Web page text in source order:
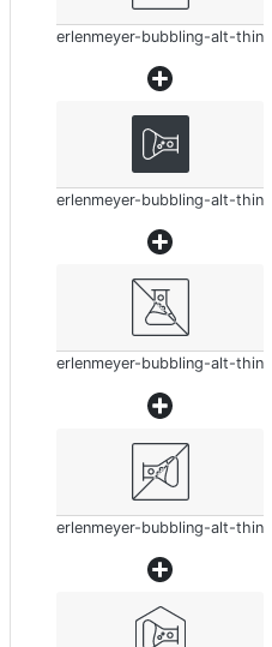
erlenmeyer-bubbling-alt-thin
erlenmeyer-bubbling-alt-thin
erlenmeyer-bubbling-alt-thin
erlenmeyer-bubbling-alt-thin